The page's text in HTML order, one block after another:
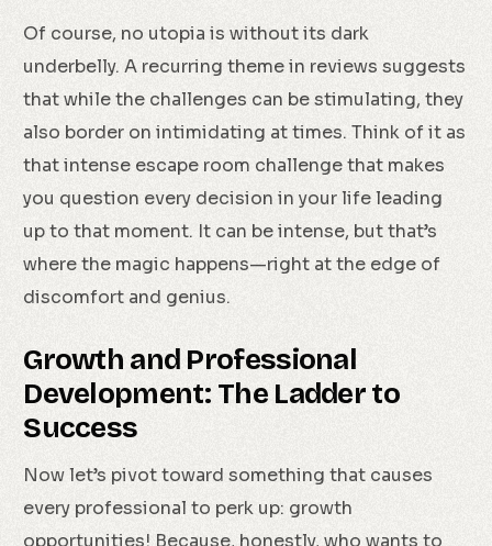
Of course, no utopia is without its dark
underbelly. A recurring theme in reviews suggests
that while the challenges can be stimulating, they
also border on intimidating at times. Think of it as
that intense escape room challenge that makes
you question every decision in your life leading
up to that moment. It can be intense, but that’s
where the magic happens—right at the edge of
discomfort and genius.
Growth and Professional
Development: The Ladder to
Success
Now let’s pivot toward something that causes
every professional to perk up: growth
opportunities! Because, honestly, who wants to